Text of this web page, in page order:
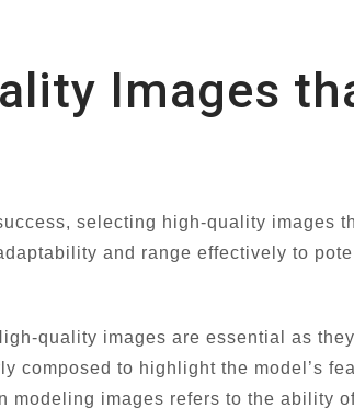
Images
selecting high-quality images
and range effectively to
quality images are essential as
composed to highlight the model’s
modeling images refers to the ability